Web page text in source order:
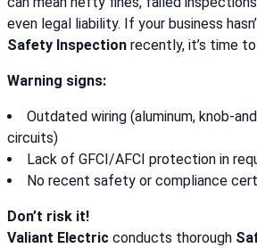
even legal liability. If your business
Safety Inspection recently, it’s time
Warning signs:
Outdated wiring (aluminum, knob-
circuits)
Lack of GFCI/AFCI protection in
No recent safety or compliance
Don’t risk it!
Valiant Electric conducts thorough